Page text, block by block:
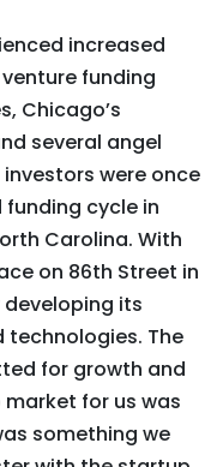
increased
funding
Chicago’s
several angel
were once
cycle in
Carolina. With
on 86th Street in
its
The
for growth and
market for us was
something we